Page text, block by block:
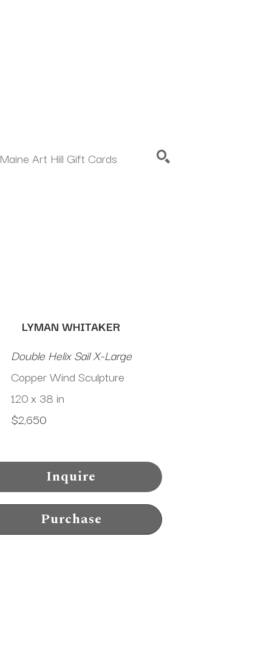
Maine Art Hill Gift Cards
LYMAN WHITAKER
Double Helix Sail X-Large
Copper Wind Sculpture
120 x 38 in
$2,650
Inquire
Purchase